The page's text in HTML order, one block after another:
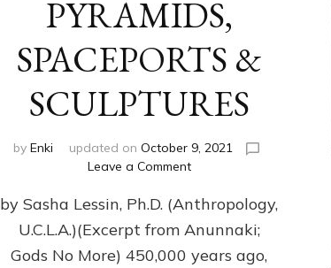
PYRAMIDS,
SPACEPORTS &
SCULPTURES
by Enki updated on October 9, 2021
Leave a Commenton
&
EARTH
PRESENT
PARALLEL
by Sasha Lessin, Ph.D. (Anthropology,
U.C.L.A.)(Excerpt from Anunnaki;
Gods No More) 450,000 years ago,